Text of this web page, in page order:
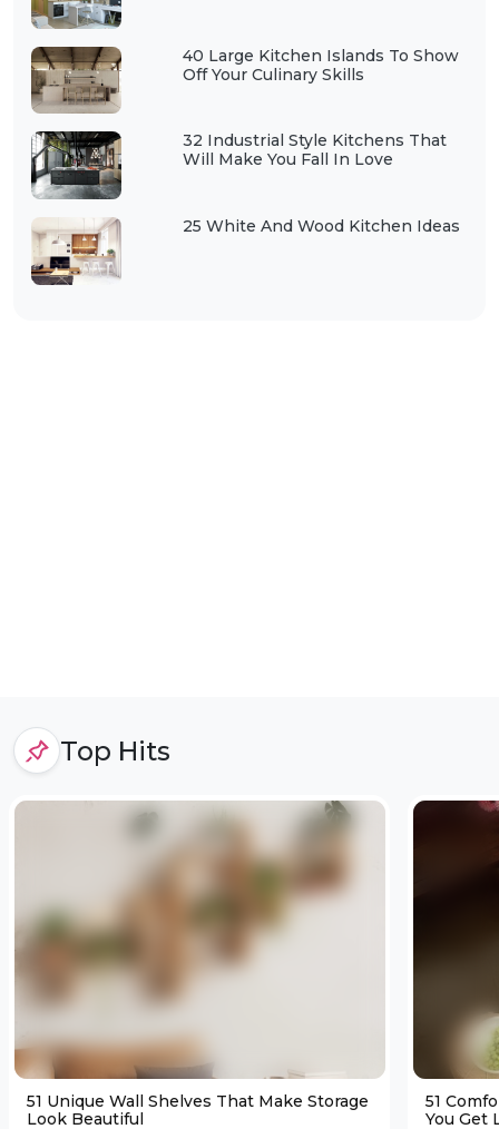
40 Large Kitchen Islands To Show
Off Your Culinary Skills
32 Industrial Style Kitchens That
Will Make You Fall In Love
25 White And Wood Kitchen Ideas
Top Hits
51 Unique Wall Shelves That Make Storage
Look Beautiful
51
You Get